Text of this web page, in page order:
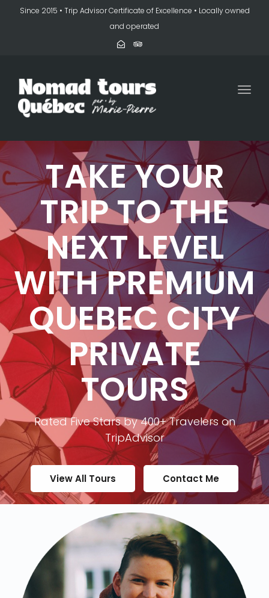
Since 2015 • Trip Advisor Certificate of Excellence • Locally owned
and operated
TAKE YOUR
TRIP TO THE
NEXT LEVEL
WITH PREMIUM
QUEBEC CITY
PRIVATE
TOURS
Rated Five Stars by 400+ Travelers on
TripAdvisor
View All Tours Contact Me